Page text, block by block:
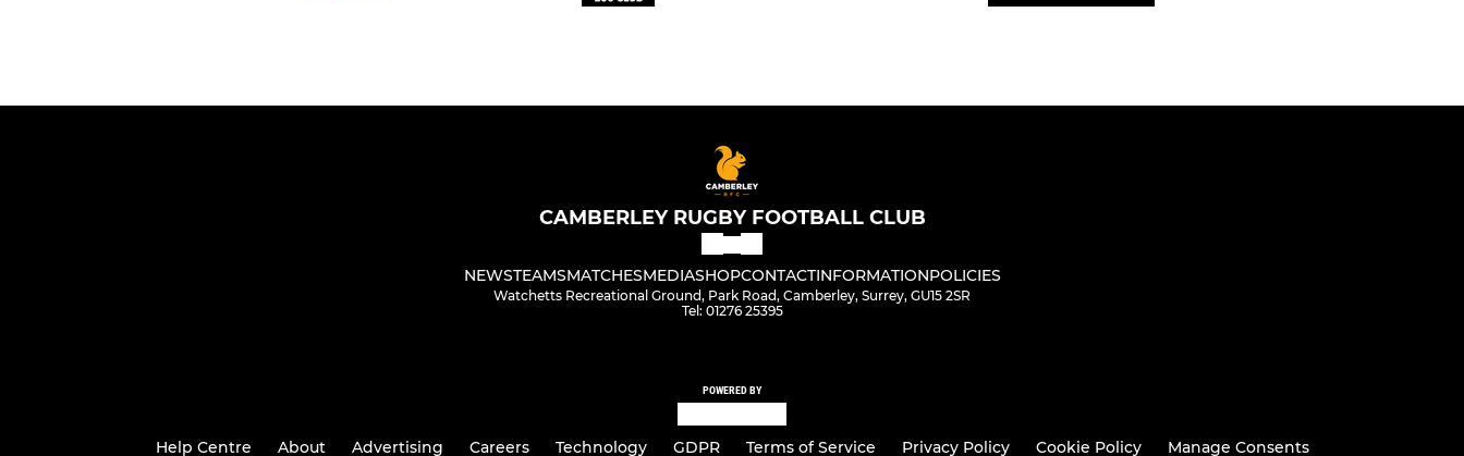
CAMBERLEY RUGBY FOOTBALL CLUB
NEWSTEAMSMATCHESMEDIASHOPCONTACTINFORMATIONPOLICIES
Watchetts Recreational Ground, Park Road, Camberley, Surrey, GU15 2SR
Tel: 01276 25395
POWERED BY
Help Centre About Advertising Careers Technology GDPR Terms of Service Privacy Policy Cookie Policy Manage Consents